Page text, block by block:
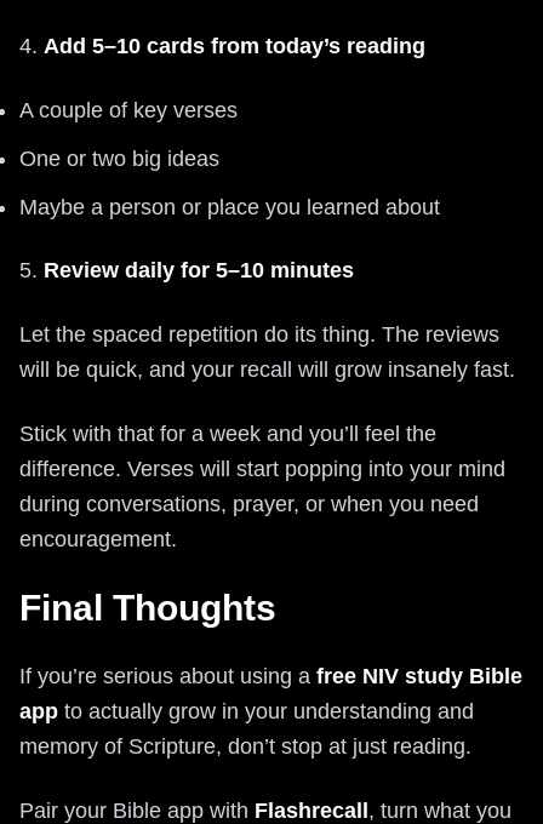
4. Add 5–10 cards from today’s reading
A couple of key verses
One or two big ideas
Maybe a person or place you learned about
5. Review daily for 5–10 minutes
Let the spaced repetition do its thing. The reviews
will be quick, and your recall will grow insanely fast.
Stick with that for a week and you’ll feel the
difference. Verses will start popping into your mind
during conversations, prayer, or when you need
encouragement.
Final Thoughts
If you’re serious about using a free NIV study Bible
app to actually grow in your understanding and
memory of Scripture, don’t stop at just reading.
Pair your Bible app with Flashrecall, turn what you